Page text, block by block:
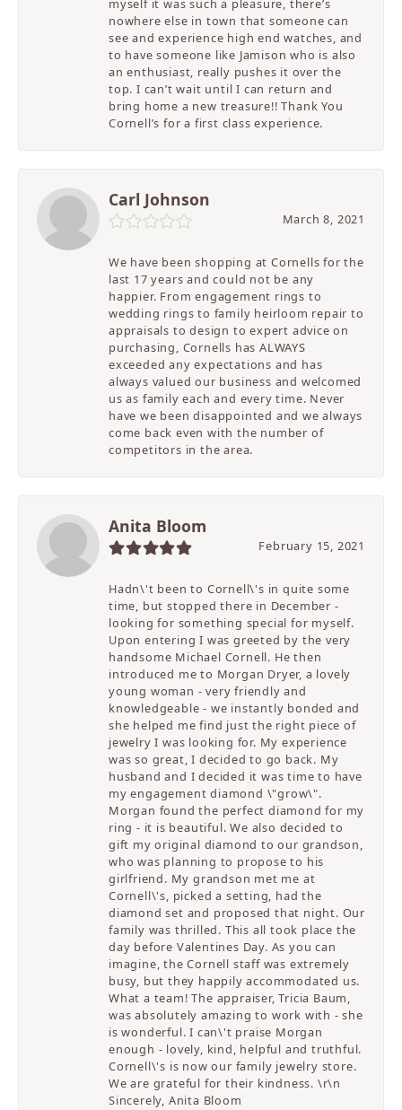
myself it was such a pleasure, there’s
nowhere else in town that someone can
see and experience high end watches, and
to have someone like Jamison who is also
an enthusiast, really pushes it over the
top. I can’t wait until I can return and
bring home a new treasure!! Thank You
Cornell’s for a first class experience.
Carl Johnson
March 8, 2021
We have been shopping at Cornells for the
last 17 years and could not be any
happier. From engagement rings to
wedding rings to family heirloom repair to
appraisals to design to expert advice on
purchasing, Cornells has ALWAYS
exceeded any expectations and has
always valued our business and welcomed
us as family each and every time. Never
have we been disappointed and we always
come back even with the number of
competitors in the area.
Anita Bloom
February 15, 2021
Hadn\'t been to Cornell\'s in quite some
time, but stopped there in December -
looking for something special for myself.
Upon entering I was greeted by the very
handsome Michael Cornell. He then
introduced me to Morgan Dryer, a lovely
young woman - very friendly and
knowledgeable - we instantly bonded and
she helped me find just the right piece of
jewelry I was looking for. My experience
was so great, I decided to go back. My
husband and I decided it was time to have
my engagement diamond \"grow\".
Morgan found the perfect diamond for my
ring - it is beautiful. We also decided to
gift my original diamond to our grandson,
who was planning to propose to his
girlfriend. My grandson met me at
Cornell\'s, picked a setting, had the
diamond set and proposed that night. Our
family was thrilled. This all took place the
day before Valentines Day. As you can
imagine, the Cornell staff was extremely
busy, but they happily accommodated us.
What a team! The appraiser, Tricia Baum,
was absolutely amazing to work with - she
is wonderful. I can\'t praise Morgan
enough - lovely, kind, helpful and truthful.
Cornell\'s is now our family jewelry store.
We are grateful for their kindness. \r\n
Sincerely, Anita Bloom